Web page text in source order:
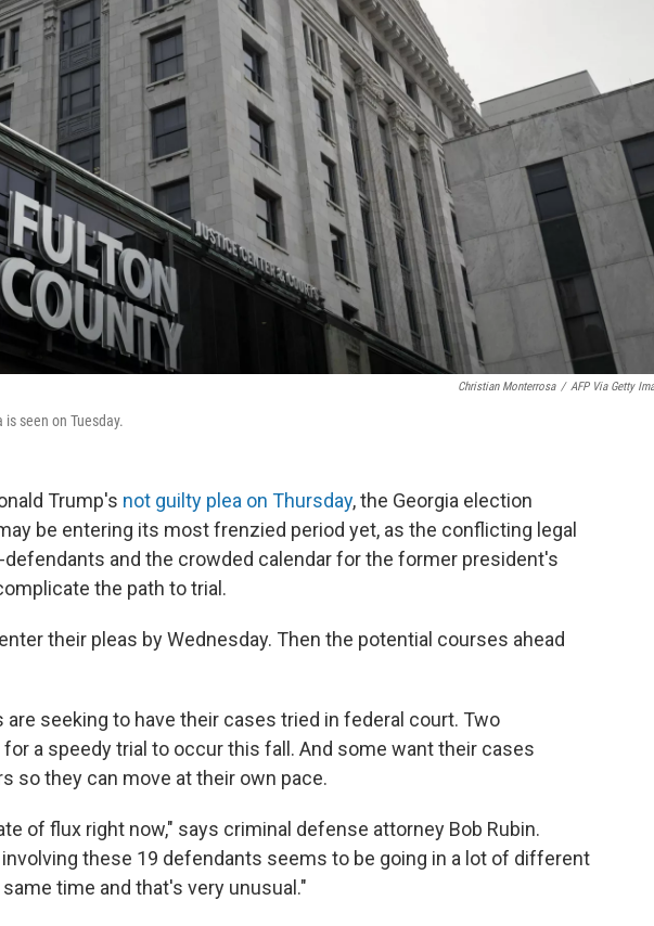
Christian Monterrosa / AFP Via Getty
seen on Tuesday.
Trump's not guilty plea on Thursday, the Georgia election
be entering its most frenzied period yet, as the conflicting legal
and the crowded calendar for the former president's
the path to trial.
their pleas by Wednesday. Then the potential courses ahead
are seeking to have their cases tried in federal court. Two
a speedy trial to occur this fall. And some want their cases
so they can move at their own pace.
of flux right now," says criminal defense attorney Bob Rubin.
these 19 defendants seems to be going in a lot of different
time and that's very unusual."